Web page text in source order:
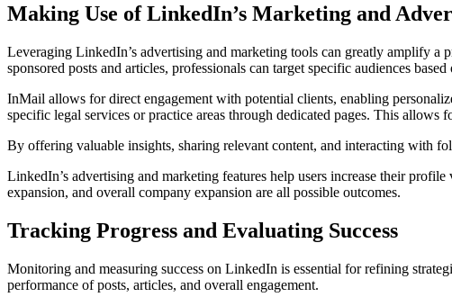
Making Use of LinkedIn’s Marketing and
Leveraging LinkedIn’s advertising and marketing tools can greatly amplify a
sponsored posts and articles, professionals can target specific audiences
InMail allows for direct engagement with potential clients, enabling
specific legal services or practice areas through dedicated pages. This
By offering valuable insights, sharing relevant content, and interacting with
LinkedIn’s advertising and marketing features help users increase their
expansion, and overall company expansion are all possible outcomes.
Tracking Progress and Evaluating Success
Monitoring and measuring success on LinkedIn is essential for refining
performance of posts, articles, and overall engagement.